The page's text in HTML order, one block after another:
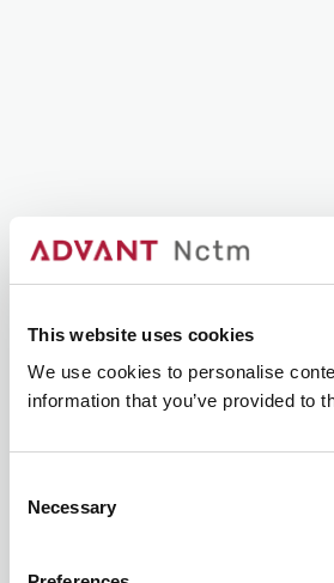
This website uses cookies
We use cookies to personalise
information that you’ve provided to
Selection
Necessary